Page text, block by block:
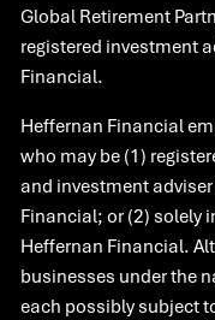
Global Retirement
registered investment
Financial.
Heffernan Financial
who may be (1)
and investment
Financial; or (2) solely
Heffernan Financial.
businesses under the
each possibly subject